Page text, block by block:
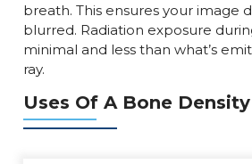
breath. This ensures your image
blurred. Radiation exposure
minimal and less than what’s
ray.
Uses Of A Bone